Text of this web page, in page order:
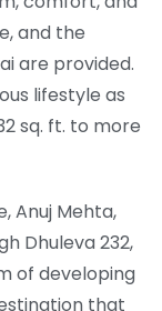
and the
are provided.
lifestyle as
sq. ft. to more
Anuj Mehta,
Dhuleva 232,
of developing
that